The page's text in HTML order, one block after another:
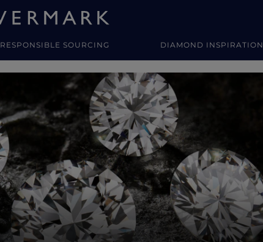
RESPONSIBLE SOURCING DIAMOND INSPIRATION